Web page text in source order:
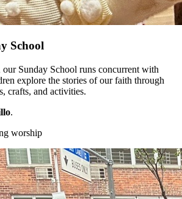
School
our Sunday School runs concurrent with
explore the stories of our faith through
crafts, and activities.
.
worship